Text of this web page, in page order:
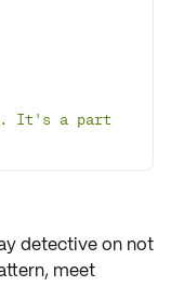
It's a part
detectiveon not
, meet